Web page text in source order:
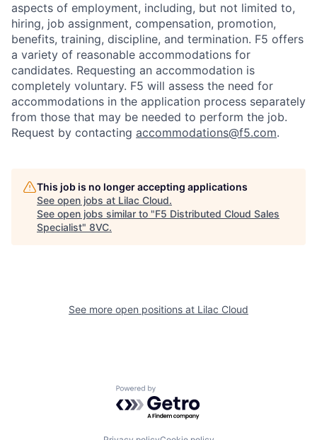
Portfolio Fellowship
Jobs
aspects of employment, including, but not limited to,
hiring, job assignment, compensation, promotion,
benefits, training, discipline, and termination. F5 offers
a variety of reasonable accommodations for
candidates. Requesting an accommodation is
completely voluntary. F5 will assess the need for
accommodations in the application process separately
from those that may be needed to perform the job.
Request by contacting accommodations@f5.com.
This job is no longer accepting applications
See open jobs at Lilac Cloud.
See open jobs similar to "F5 Distributed Cloud Sales
Specialist" 8VC.
See more open positions at Lilac Cloud
Powered by Getro.com